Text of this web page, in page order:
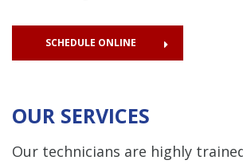
SCHEDULE ONLINE
OUR SERVICES
Our technicians are highly